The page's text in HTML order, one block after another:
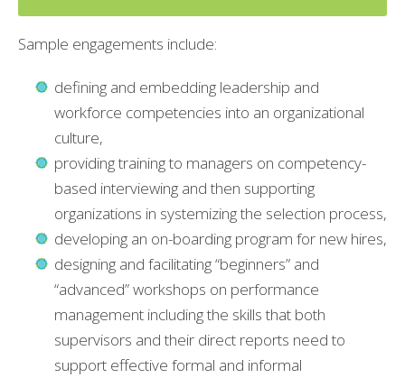
Sample engagements include:
defining and embedding leadership and
workforce competencies into an organizational
culture,
providing training to managers on competency-
based interviewing and then supporting
organizations in systemizing the selection process,
developing an on-boarding program for new hires,
designing and facilitating “beginners” and
“advanced” workshops on performance
management including the skills that both
supervisors and their direct reports need to
support effective formal and informal